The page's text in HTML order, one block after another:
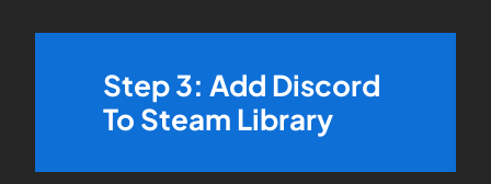
Step 3: Add Discord
To Steam Library